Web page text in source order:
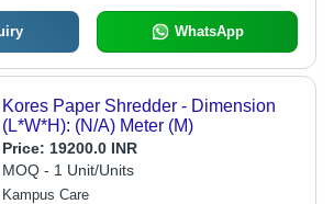
WhatsApp
Kores Paper Shredder - Dimension
(L*W*H): (N/A) Meter (M)
Price: 19200.0 INR
MOQ - 1 Unit/Units
Kampus Care